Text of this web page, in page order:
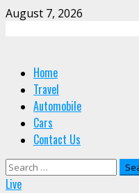
Skip
August 7, 2026
Primary
Menu
Home
Travel
Automobile
Cars
Contact Us
Search
for:
Live